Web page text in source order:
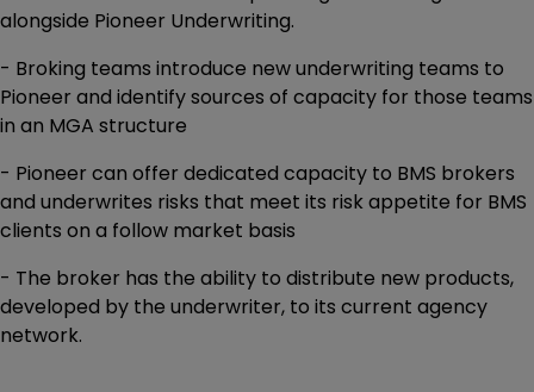
alongside Pioneer Underwriting.
- Broking teams introduce new underwriting teams to
Pioneer and identify sources of capacity for those teams
in an MGA structure
- Pioneer can offer dedicated capacity to BMS brokers
and underwrites risks that meet its risk appetite for BMS
clients on a follow market basis
- The broker has the ability to distribute new products,
developed by the underwriter, to its current agency
network.